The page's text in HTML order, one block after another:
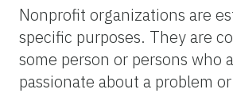
Nonprofit organizations are
specific purposes. They are
some person or persons who
passionate about a problem